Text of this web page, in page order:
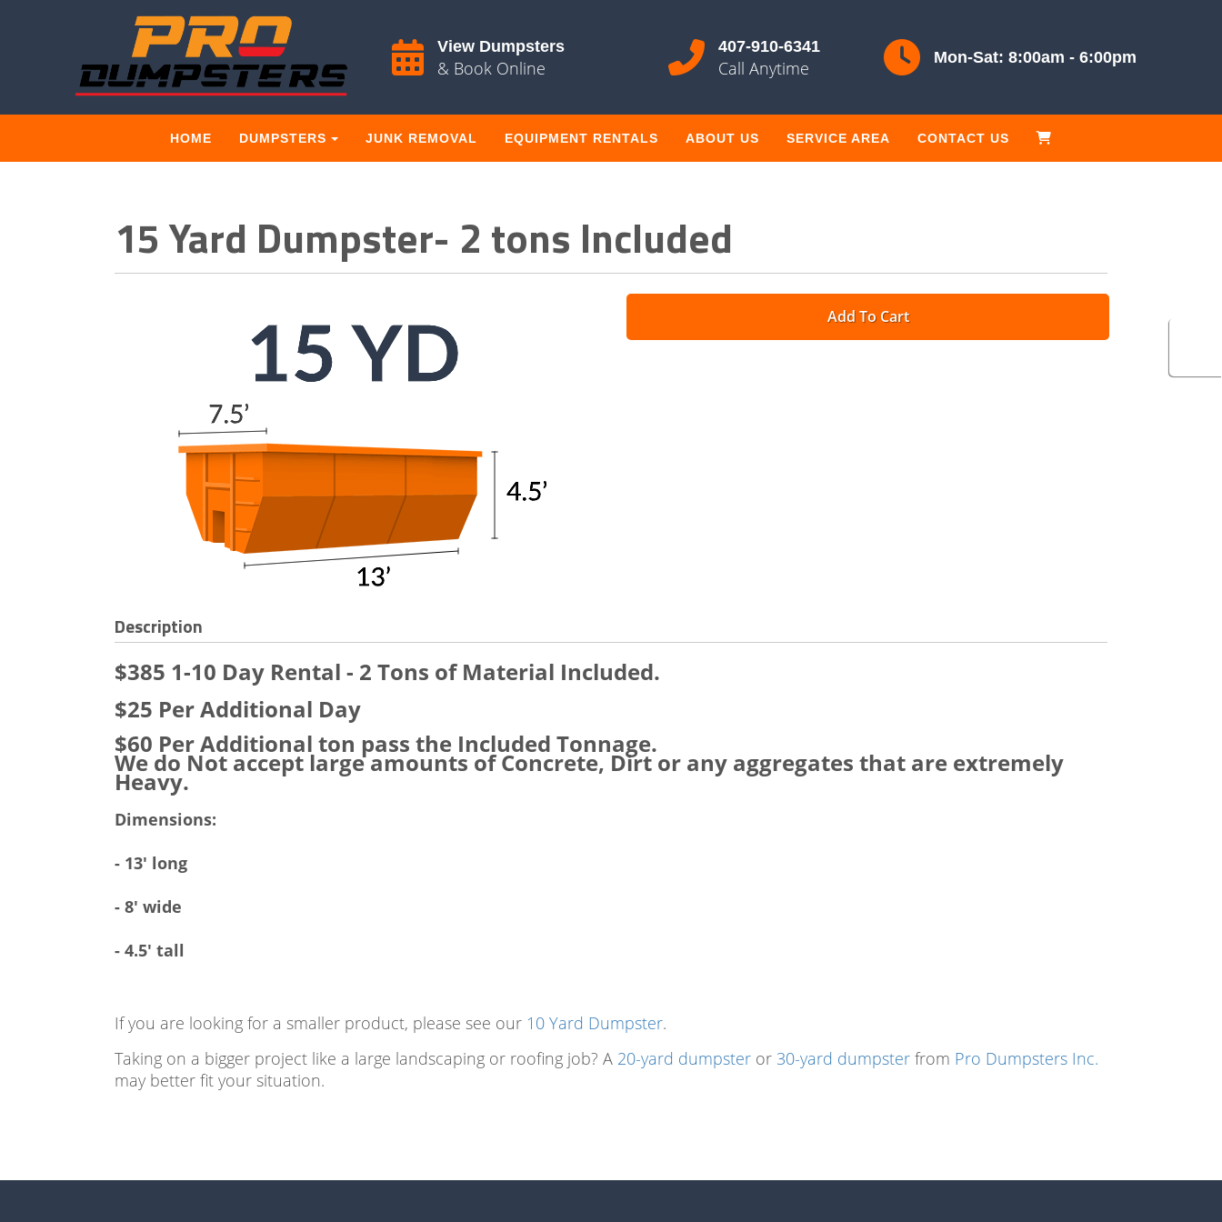
View Dumpsters
& Book Online
407-910-6341
Call Anytime Mon-Sat: 8:00am - 6:00pm
HOME DUMPSTERS JUNK REMOVAL EQUIPMENT RENTALS ABOUT US SERVICE AREA CONTACT US
15 Yard Dumpster- 2 tons Included
Add To Cart
Description
$385 1-10 Day Rental - 2 Tons of Material Included.
$25 Per Additional Day
$60 Per Additional ton pass the Included Tonnage.
We do Not accept large amounts of Concrete, Dirt or any aggregates that are extremely
Heavy.
Dimensions:
- 13' long
- 8' wide
- 4.5' tall
If you are looking for a smaller product, please see our 10 Yard Dumpster.
Taking on a bigger project like a large landscaping or roofing job? A 20-yard dumpster or 30-yard dumpster from Pro Dumpsters Inc.
may better fit your situation.